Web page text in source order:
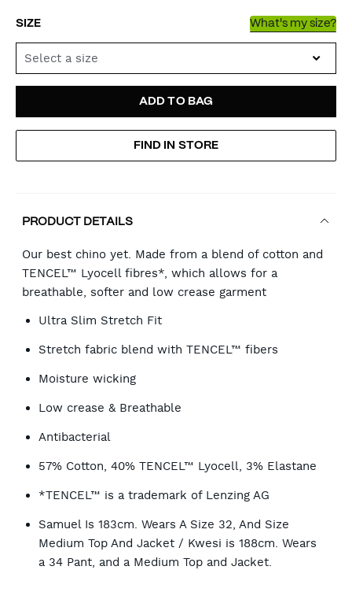
SIZE What's my size?
Select a size
TO
CART
ACTIONS
ADD TO BAG
FIND IN STORE
PRODUCT DETAILS
Our best chino yet. Made from a blend of cotton and
TENCEL™ Lyocell fibres*, which allows for a
breathable, softer and low crease garment
Ultra Slim Stretch Fit
Stretch fabric blend with TENCEL™ fibers
Moisture wicking
Low crease & Breathable
Antibacterial
57% Cotton, 40% TENCEL™ Lyocell, 3% Elastane
*TENCEL™ is a trademark of Lenzing AG
Samuel Is 183cm. Wears A Size 32, And Size
Medium Top And Jacket / Kwesi is 188cm. Wears
a 34 Pant, and a Medium Top and Jacket.